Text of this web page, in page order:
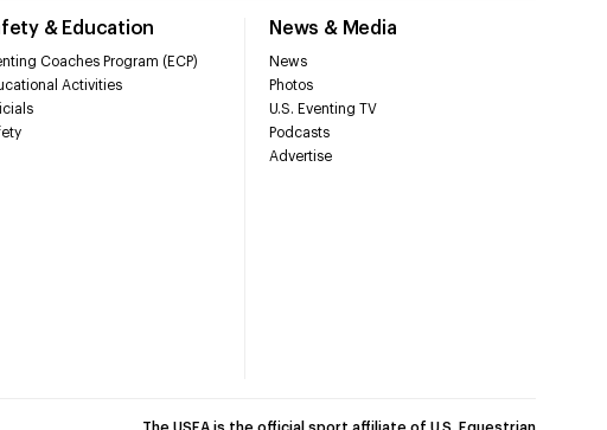
& Education
Coaches Program (ECP)
Activities
News & Media
News
Photos
U.S. Eventing TV
Podcasts
Advertise